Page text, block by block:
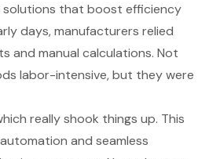
solutions that boost efficiency
days, manufacturers relied
and manual calculations. Not
labor-intensive, but they were
really shook things up. This
and seamless